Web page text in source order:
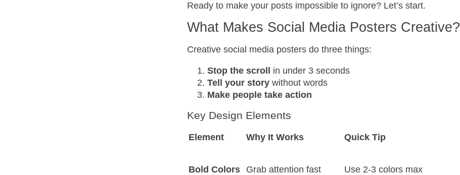
Ready to make your posts impossible to ignore? Let’s start.
What Makes Social Media Posters Creative?
Creative social media posters do three things:
Stop the scroll
in under 3 seconds
Tell your story without words
Make people take action
Key Design Elements
Element Why It Works Quick Tip
Bold Colors Grab attention fast Use 2-3 colors max